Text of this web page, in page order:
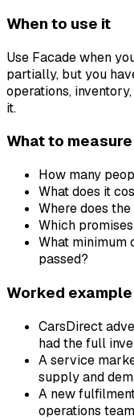
When to use it
Use Facade when
partially, but you
operations,
it.
What to measure
How many
What does it
Where does
Which
What minimum
passed?
Worked example
CarsDirect
had the full
A service
supply and
A new
operations